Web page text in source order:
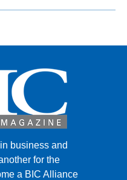
business and
for the
a BIC Alliance